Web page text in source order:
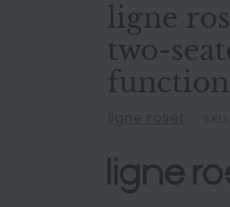
ligne
two-
function